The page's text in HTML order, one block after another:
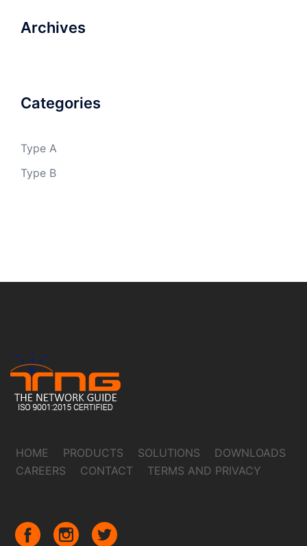
Archives
Categories
Type A
Type B
HOME PRODUCTS SOLUTIONS
DOWNLOADS
CAREERS
CONTACT TERMS AND PRIVACY